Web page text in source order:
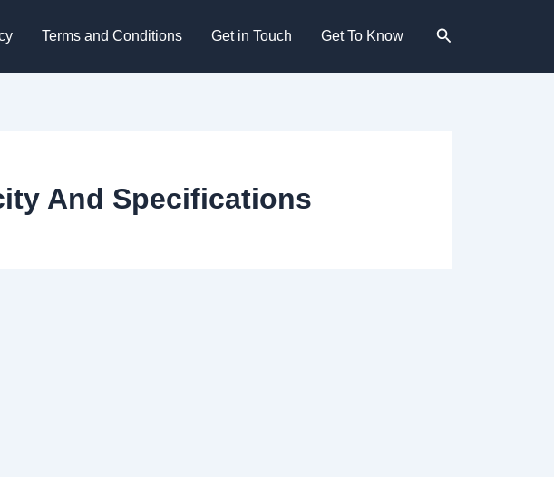
Terms and Conditions Get in Touch Get To Know Search
And Specifications